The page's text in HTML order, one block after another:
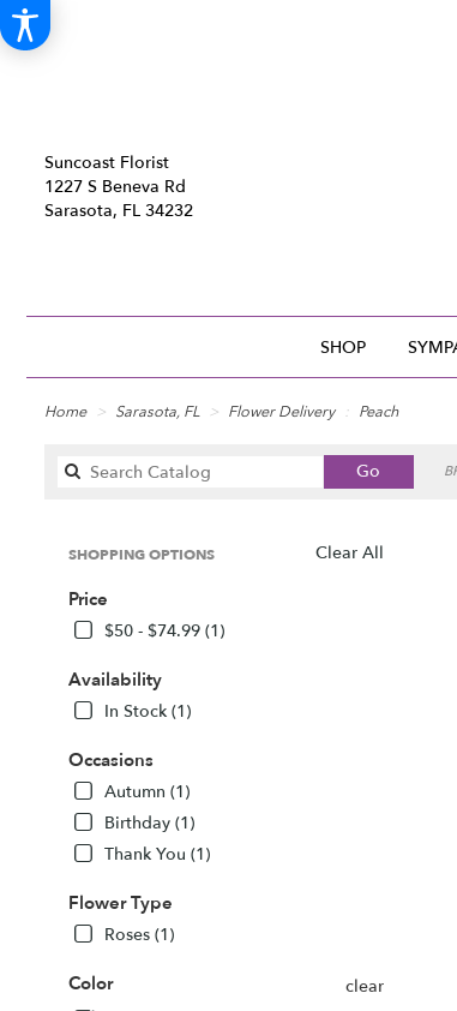
Suncoast Florist
1227 S Beneva Rd
Sarasota, FL 34232
SHOP
Home Sarasota, FL Flower Delivery Peach
Go
catalog
Clear All
SHOPPING OPTIONS
Price
$50 - $74.99 (1)
Availability
In Stock (1)
Occasions
Autumn (1)
Birthday (1)
Thank You (1)
Flower Type
Roses (1)
Color
clear